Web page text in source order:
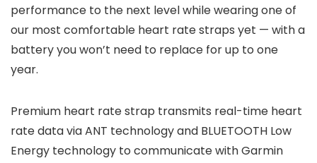
performance to the next level while wearing one of
our most comfortable heart rate straps yet — with a
battery you won’t need to replace for up to one
year.
Premium heart rate strap transmits real-time heart
rate data via ANT technology and BLUETOOTH Low
Energy technology to communicate with Garmin